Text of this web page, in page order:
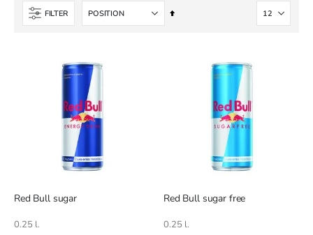
FILTER
Set
Red Bull sugar
0.25 l.
Red Bull sugar free
0.25 l.